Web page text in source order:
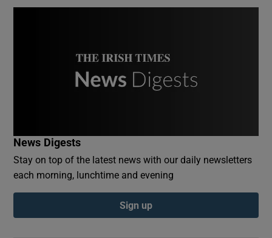
Show Podcasts sub sections
News Digests
Stay on top of the latest news with our daily newsletters
each morning, lunchtime and evening
Sign up